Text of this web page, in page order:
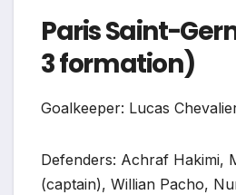
Paris Saint-
3 formation)
Goalkeeper: Lucas
Defenders: Achraf Hakimi,
(captain), Willian Pacho,